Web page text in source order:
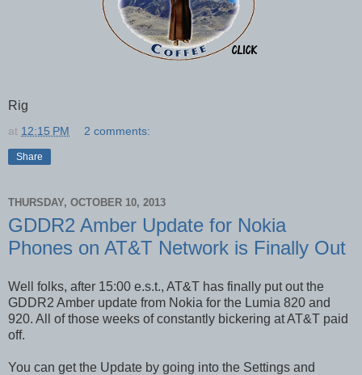
Rig
at 12:15 PM 2 comments:
Share
THURSDAY, OCTOBER 10, 2013
GDDR2 Amber Update for Nokia
Phones on AT&T Network is Finally Out
Well folks, after 15:00 e.s.t., AT&T has finally put out the
GDDR2 Amber update from Nokia for the Lumia 820 and
920. All of those weeks of constantly bickering at AT&T paid
off.
You can get the Update by going into the Settings and